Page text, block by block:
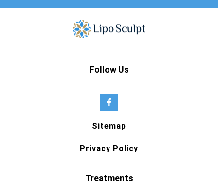
Follow Us
Sitemap
Privacy Policy
Treatments